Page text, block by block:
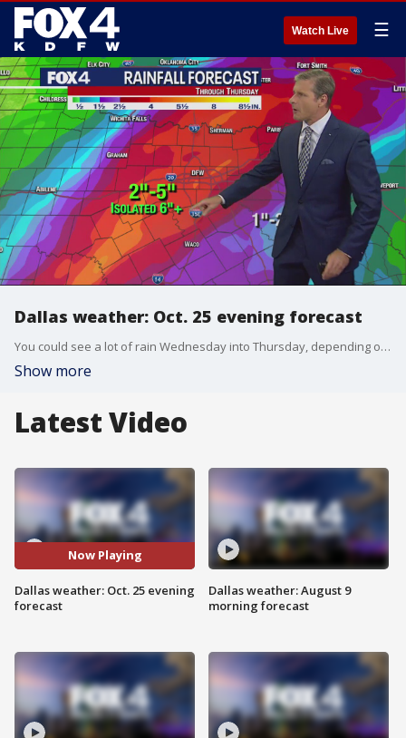
Watch Live ☰
Dallas weather: Oct. 25 evening forecast
You could see a lot of rain Wednesday into Thursday, depending on where you live. FOX 4 chief meteorologist Dan Henry looks at the rainfall forecast and the cold front moving into the area.
Show more
Latest Video
Now Playing
Dallas weather: Oct. 25 evening
forecast
Dallas weather: August 9
morning forecast